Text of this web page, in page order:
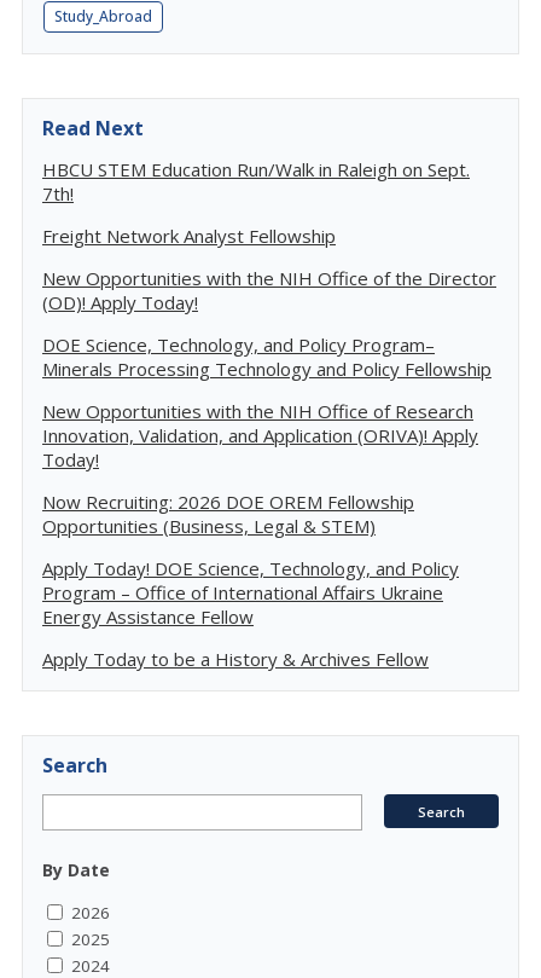
Study_Abroad
Read Next
HBCU STEM Education Run/Walk in Raleigh on Sept.
7th!
Freight Network Analyst Fellowship
New Opportunities with the NIH Office of the Director
(OD)! Apply Today!
DOE Science, Technology, and Policy Program–
Minerals Processing Technology and Policy Fellowship
New Opportunities with the NIH Office of Research
Innovation, Validation, and Application (ORIVA)! Apply
Today!
Now Recruiting: 2026 DOE OREM Fellowship
Opportunities (Business, Legal & STEM)
Apply Today! DOE Science, Technology, and Policy
Program – Office of International Affairs Ukraine
Energy Assistance Fellow
Apply Today to be a History & Archives Fellow
Search
By Date
2026
2025
2024